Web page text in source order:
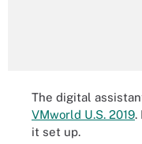
The digital
VMworld U.S. 2019.
it set up.